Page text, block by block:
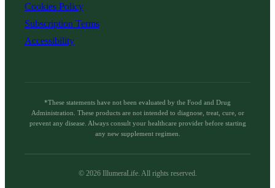
Cookies Policy
Subscription Terms
Accessibility
*These statements have not been evaluated by the Food and Drug
Administration. These products are not intended to diagnose, treat, cure, or
prevent any disease. Always consult your healthcare provider before starting
any new supplement regimen.
© 2026IllumeraLife. All rights reserved.